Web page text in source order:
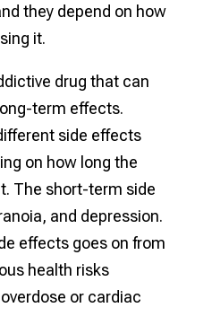
they depend on how
it.
drug that can
term effects.
side effects
on how long the
The short-term side
and depression.
effects goes on from
health risks
or cardiac